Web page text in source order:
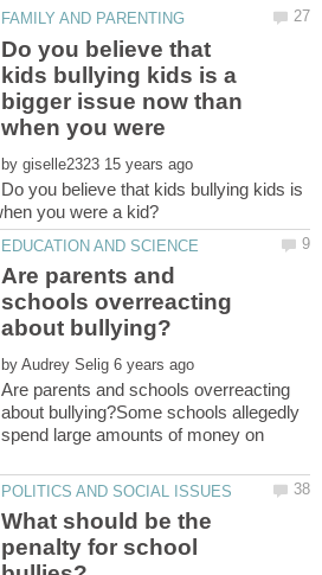
Do you believe that
kids bullying kids is a
bigger issue now than
when you were
by
Do you believe that kids bullying kids is
Are parents and
schools overreacting
by
Are parents and schools overreacting
about bullying?Some schools allegedly
spend large amounts of money on
What should be the
penalty for school